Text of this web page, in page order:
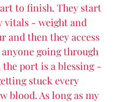
to finish. They start
vitals - weight and
and then they access
going through
the port is a blessing -
stuck every
blood. As long as my